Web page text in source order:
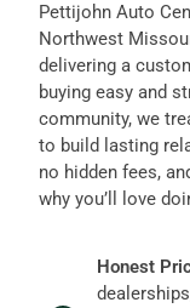
Pettijohn Auto
Northwest
delivering a
buying easy and
community, we
to build lasting
no hidden fees,
why you’ll love
Honest